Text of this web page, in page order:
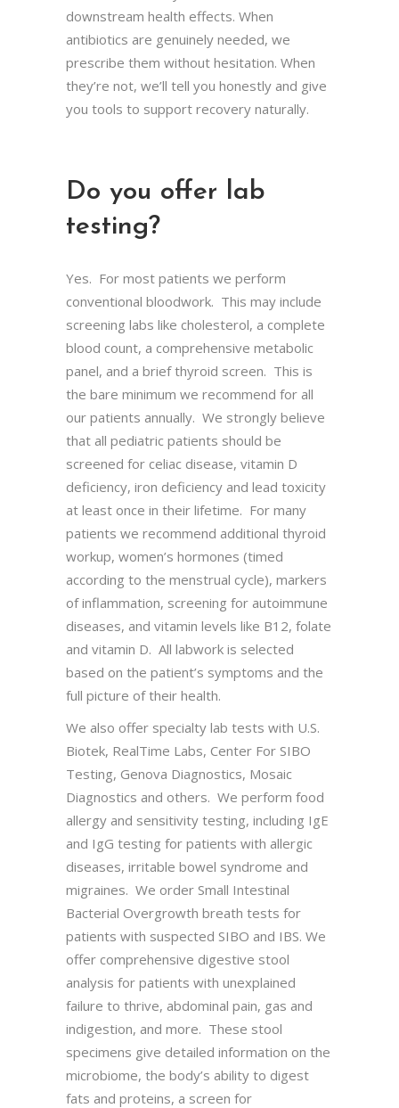
downstream health effects. When
antibiotics are genuinely needed, we
prescribe them without hesitation. When
they’re not, we’ll tell you honestly and give
you tools to support recovery naturally.
Do you offer lab
testing?
Yes. For most patients we perform
conventional bloodwork. This may include
screening labs like cholesterol, a complete
blood count, a comprehensive metabolic
panel, and a brief thyroid screen. This is
the bare minimum we recommend for all
our patients annually. We strongly believe
that all pediatric patients should be
screened for celiac disease, vitamin D
deficiency, iron deficiency and lead toxicity
at least once in their lifetime. For many
patients we recommend additional thyroid
workup, women’s hormones (timed
according to the menstrual cycle), markers
of inflammation, screening for autoimmune
diseases, and vitamin levels like B12, folate
and vitamin D. All labwork is selected
based on the patient’s symptoms and the
full picture of their health.
We also offer specialty lab tests with U.S.
Biotek, RealTime Labs, Center For SIBO
Testing, Genova Diagnostics, Mosaic
Diagnostics and others. We perform food
allergy and sensitivity testing, including IgE
and IgG testing for patients with allergic
diseases, irritable bowel syndrome and
migraines. We order Small Intestinal
Bacterial Overgrowth breath tests for
patients with suspected SIBO and IBS. We
offer comprehensive digestive stool
analysis for patients with unexplained
failure to thrive, abdominal pain, gas and
indigestion, and more. These stool
specimens give detailed information on the
microbiome, the body’s ability to digest
fats and proteins, a screen for